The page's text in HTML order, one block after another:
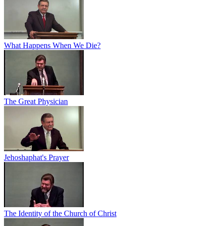
What Happens When We Die?
The Great Physician
Jehoshaphat's Prayer
The Identity of the Church of Christ